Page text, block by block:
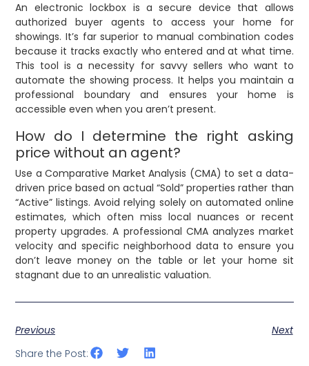
An electronic lockbox is a secure device that allows
authorized buyer agents to access your home for
showings. It’s far superior to manual combination codes
because it tracks exactly who entered and at what time.
This tool is a necessity for savvy sellers who want to
automate the showing process. It helps you maintain a
professional boundary and ensures your home is
accessible even when you aren’t present.
How do I determine the right asking
price without an agent?
Use a Comparative Market Analysis (CMA) to set a data-
driven price based on actual “Sold” properties rather than
“Active” listings. Avoid relying solely on automated online
estimates, which often miss local nuances or recent
property upgrades. A professional CMA analyzes market
velocity and specific neighborhood data to ensure you
don’t leave money on the table or let your home sit
stagnant due to an unrealistic valuation.
Previous
Next
Share the Post: